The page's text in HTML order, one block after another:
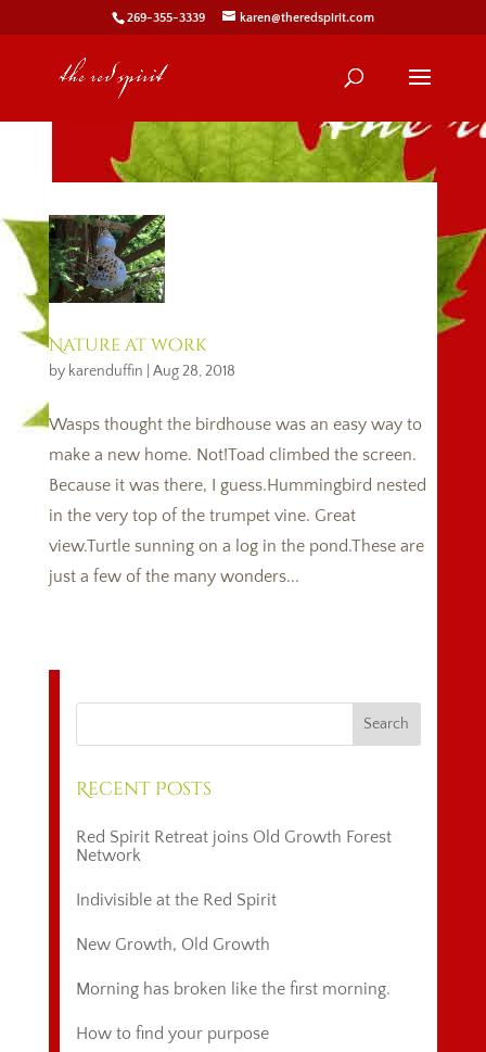
269-355-3339 karen@theredspirit.com
Nature at work
by karenduffin Aug 28, 2018
Wasps thought the birdhouse was an easy way to
make a new home. Not!Toad climbed the screen.
Because it was there, I guess.Hummingbird nested
in the very top of the trumpet vine. Great
view.Turtle sunning on a log in the pond.These are
just a few of the many wonders...
Recent Posts
Red Spirit Retreat joins Old Growth Forest
Network
Indivisible at the Red Spirit
New Growth, Old Growth
Morning has broken like the first morning.
How to find your purpose